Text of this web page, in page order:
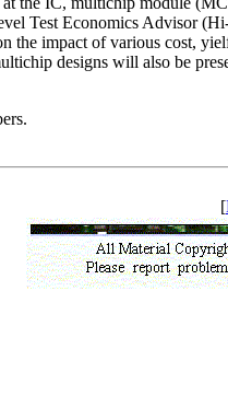
Test Economics Advisor
the impact of various cost,
designs will also be
[